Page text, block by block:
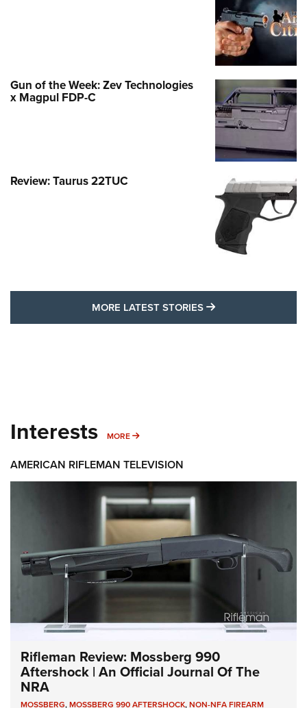
Gun of the Week: Zev Technologies
x Magpul FDP-C
Review: Taurus 22TUC
MORE LATEST STORIES MORE LATEST
Interests MORE MORE INTERESTS
AMERICAN RIFLEMAN TELEVISION
Rifleman Review: Mossberg 990
Aftershock | An Official Journal Of The
NRA
MOSSBERG,MOSSBERG 990 AFTERSHOCK,NON-NFA FIREARM